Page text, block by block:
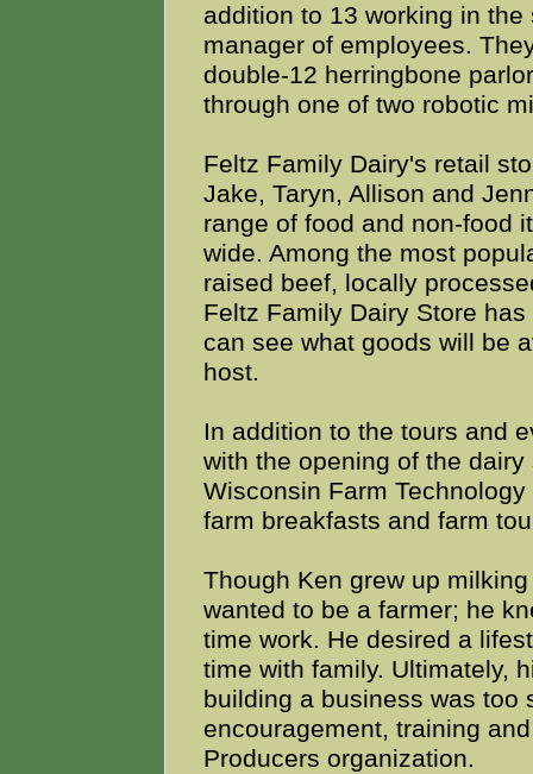
addition to 13 working in
manager of employees.
double-12 herringbone
through one of two robotic
Feltz Family Dairy's retail
Jake, Taryn, Allison and
range of food and non-food
wide. Among the most
raised beef, locally
Feltz Family Dairy Store
can see what goods will be
host.
In addition to the tours and
with the opening of the
Wisconsin Farm
farm breakfasts and farm
Though Ken grew up
wanted to be a farmer; he
time work. He desired a
time with family. Ultimately,
building a business was too
encouragement, training
Producers organization.